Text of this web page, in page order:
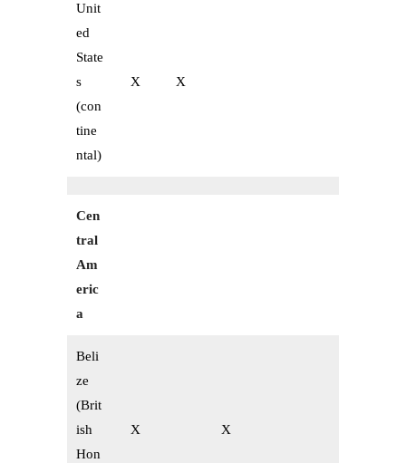
Unit
ed
State
s
(con
tine
ntal)
X X
Cen
tral
Am
eric
a
Beli
ze
(Brit
ish
Hon
X X